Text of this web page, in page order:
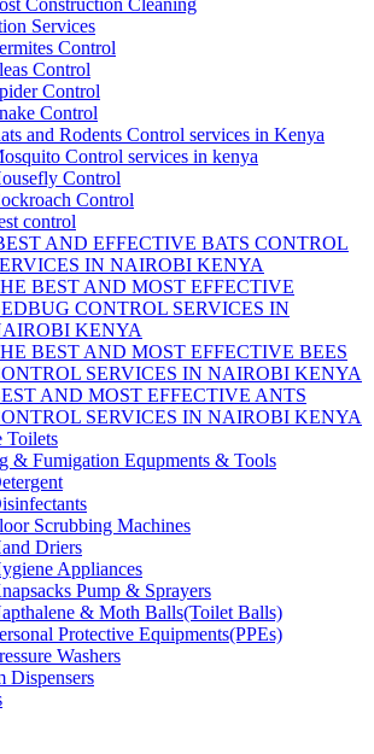
Construction Cleaning
Services
Control
Control
Control
Control
and Rodents Control services in Kenya
Control services in kenya
Control
Control
control
AND EFFECTIVE BATS CONTROL
IN NAIROBI KENYA
BEST AND MOST EFFECTIVE
CONTROL SERVICES IN
KENYA
BEST AND MOST EFFECTIVE BEES
SERVICES IN NAIROBI KENYA
AND MOST EFFECTIVE ANTS
SERVICES IN NAIROBI KENYA
Toilets
& Fumigation Equpments & Tools
Scrubbing Machines
Driers
Appliances
Pump & Sprayers
& Moth Balls(Toilet Balls)
Protective Equipments(PPEs)
Washers
Dispensers